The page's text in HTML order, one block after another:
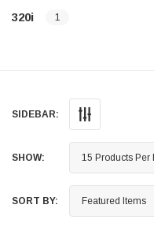
320i 1
SIDEBAR:
SHOW:
SORT BY: